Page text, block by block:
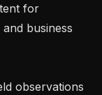
for
business